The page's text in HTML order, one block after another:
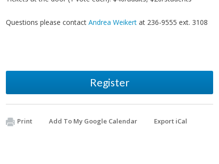
Questions please contact Andrea Weikert at 236-9555 ext. 3108
Register
Print Add To My Google Calendar Export iCal